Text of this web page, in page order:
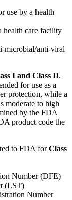
use by a health
health care facility
microbial/anti-viral
I and Class II.
for use as a
protection, while a
moderate to high
by the FDA
product code the
to FDA forClass
Number (DFE)
(LST)
Number